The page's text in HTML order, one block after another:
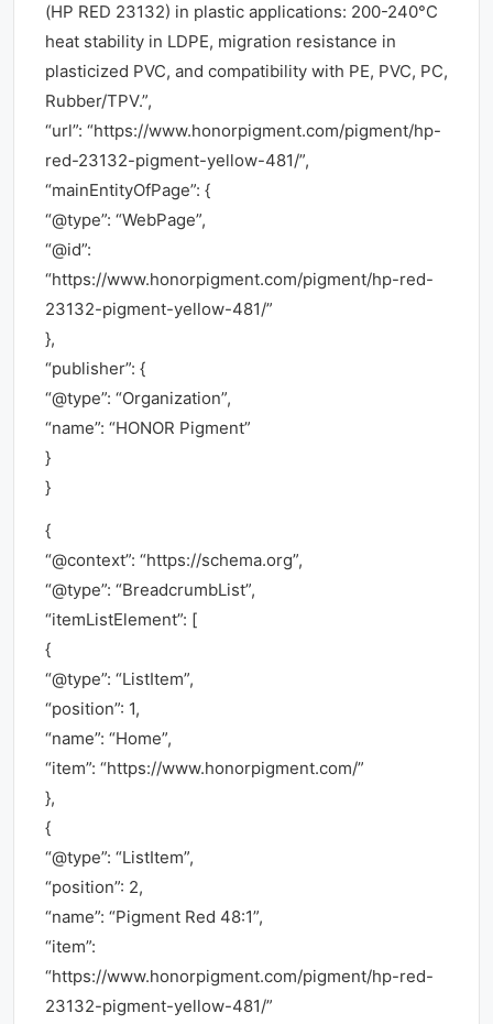
(HP RED 23132) in plastic applications: 200-240°C
heat stability in LDPE, migration resistance in
plasticized PVC, and compatibility with PE, PVC, PC,
Rubber/TPV.”,
“url”: “https://www.honorpigment.com/pigment/hp-
red-23132-pigment-yellow-481/”,
“mainEntityOfPage”: {
“@type”: “WebPage”,
“@id”:
“https://www.honorpigment.com/pigment/hp-red-
23132-pigment-yellow-481/”
},
“publisher”: {
“@type”: “Organization”,
“name”: “HONOR Pigment”
}
}
{
“@context”: “https://schema.org”,
“@type”: “BreadcrumbList”,
“itemListElement”: [
{
“@type”: “ListItem”,
“position”: 1,
“name”: “Home”,
“item”: “https://www.honorpigment.com/”
},
{
“@type”: “ListItem”,
“position”: 2,
“name”: “Pigment Red 48:1”,
“item”:
“https://www.honorpigment.com/pigment/hp-red-
23132-pigment-yellow-481/”